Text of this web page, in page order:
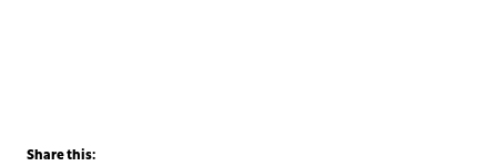
Share this: